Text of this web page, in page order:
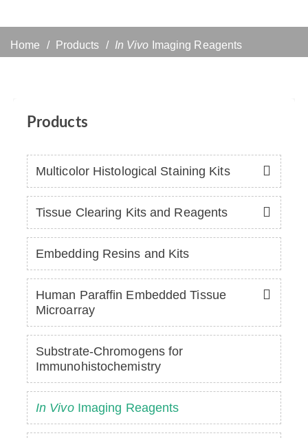
Home Products In Vivo Imaging Reagents
Products
Multicolor Histological Staining Kits
Tissue Clearing Kits and Reagents
Embedding Resins and Kits
Human Paraffin Embedded Tissue
Microarray
Substrate-Chromogens for
Immunohistochemistry
In VivoImaging Reagents